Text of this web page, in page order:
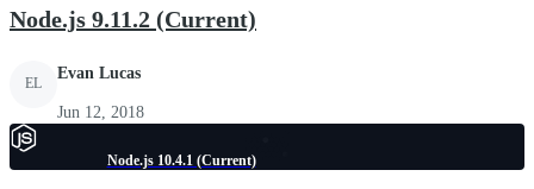
Node.js 9.11.2 (Current)
EL
Evan Lucas
Jun 12, 2018
Node.js 10.4.1 (Current)